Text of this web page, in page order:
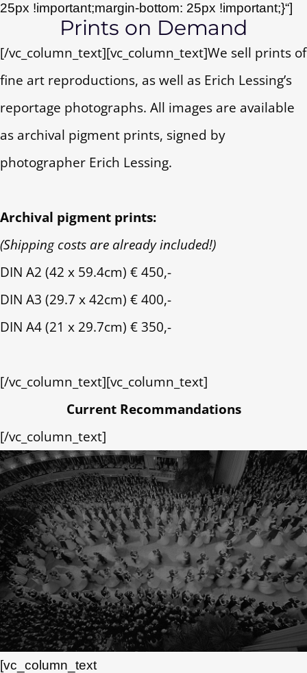
25px !important;margin-bottom: 25px !important;}“]
Prints on Demand
[/vc_column_text][vc_column_text]We sell prints of
fine art reproductions, as well as Erich Lessing’s
reportage photographs. All images are available
as archival pigment prints, signed by
photographer Erich Lessing.
Archival pigment prints:
(Shipping costs are already included!)
DIN A2 (42 x 59.4cm) € 450,-
DIN A3 (29.7 x 42cm) € 400,-
DIN A4 (21 x 29.7cm) € 350,-
[/vc_column_text][vc_column_text]
Current Recommandations
[/vc_column_text]
[vc_column_text